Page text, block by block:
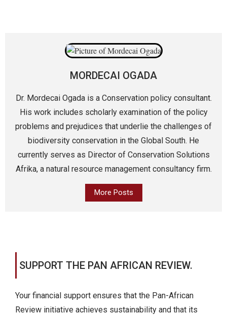
MORDECAI OGADA
Dr. Mordecai Ogada is a Conservation policy consultant.
His work includes scholarly examination of the policy
problems and prejudices that underlie the challenges of
biodiversity conservation in the Global South. He
currently serves as Director of Conservation Solutions
Afrika, a natural resource management consultancy firm.
More Posts
SUPPORT THE PAN AFRICAN REVIEW.
Your financial support ensures that the Pan-African
Review initiative achieves sustainability and that its